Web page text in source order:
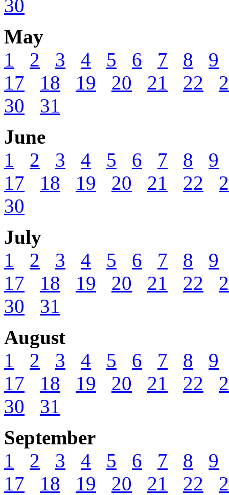
30
May
1
2 3 4 5 6 7 8
9
17
18 19 20 21 22
30
31
June
1
2 3 4 5 6 7 8
9
17
18 19 20 21 22
30
July
1
2 3 4 5 6 7 8
9
17
18 19 20 21 22
30
31
August
1
2 3 4 5 6 7 8
9
17
18 19 20 21 22
30
31
September
1
2 3 4 5 6 7 8
9
17
18 19 20 21 22